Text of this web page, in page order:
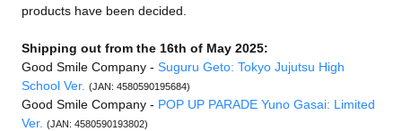
products have been decided.
Shipping out from the 16th of May 2025:
Good Smile Company - Suguru Geto: Tokyo Jujutsu High
School Ver. (JAN: 4580590195684)
Good Smile Company - POP UP PARADE Yuno Gasai: Limited
Ver. (JAN: 4580590193802)